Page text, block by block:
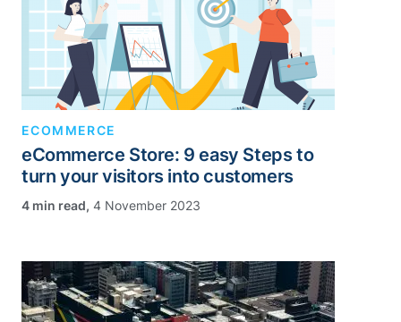
ECOMMERCE
eCommerce Store: 9 easy Steps to
turn your visitors into customers
, 4 November 2023